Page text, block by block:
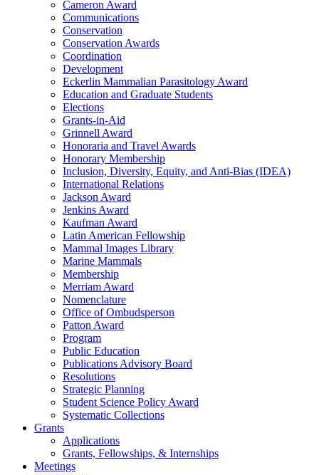
Cameron Award
Communications
Conservation
Conservation Awards
Coordination
Development
Eckerlin Mammalian Parasitology Award
Education and Graduate Students
Elections
Grants-in-Aid
Grinnell Award
Honoraria and Travel Awards
Honorary Membership
Inclusion, Diversity, Equity, and Anti-Bias (IDEA)
International Relations
Jackson Award
Jenkins Award
Kaufman Award
Latin American Fellowship
Mammal Images Library
Marine Mammals
Membership
Merriam Award
Nomenclature
Office of Ombudsperson
Patton Award
Program
Public Education
Publications Advisory Board
Resolutions
Strategic Planning
Student Science Policy Award
Systematic Collections
Grants
Applications
Grants, Fellowships, & Internships
Meetings